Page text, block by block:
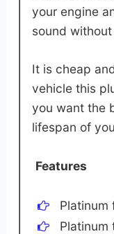
your engine
sound
It is cheap
vehicle this
you want the
lifespan of
Features
Platinum
Platinum